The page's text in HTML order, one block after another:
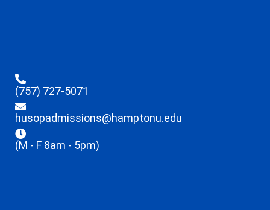
(757) 727-5071
husopadmissions@hamptonu.edu
(M - F 8am - 5pm)